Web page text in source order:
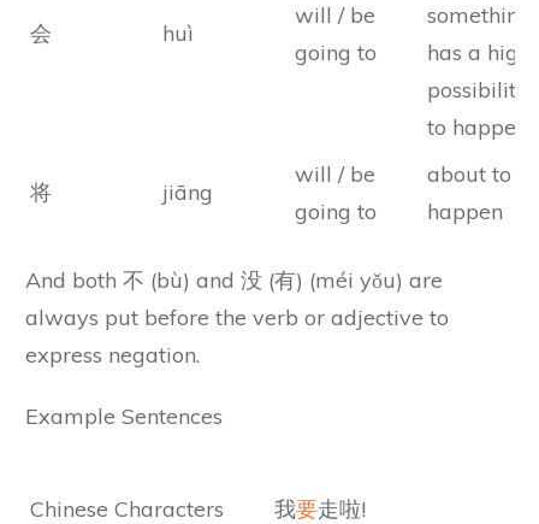
会 huì
will / be
going to
something
has a high
possibility
to happen
将 jiāng
will / be
going to
about to
happen
And both 不 (bù) and 没 (有) (méi yǒu) are
always put before the verb or adjective to
express negation.
Example Sentences
Chinese Characters 我要走啦!